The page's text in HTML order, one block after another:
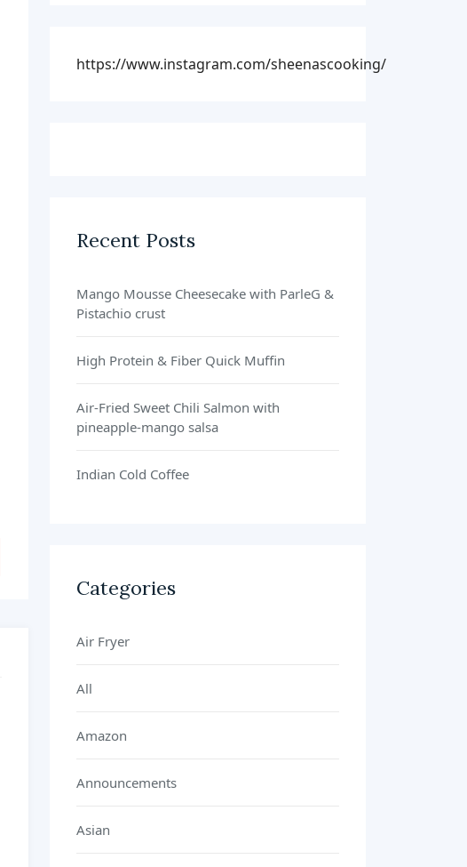
https://www.instagram.com/sheenascooking/
Recent Posts
Mango Mousse Cheesecake with ParleG &
Pistachio crust
High Protein & Fiber Quick Muffin
Air-Fried Sweet Chili Salmon with
pineapple-mango salsa
Indian Cold Coffee
Categories
Air Fryer
All
Amazon
Announcements
Asian